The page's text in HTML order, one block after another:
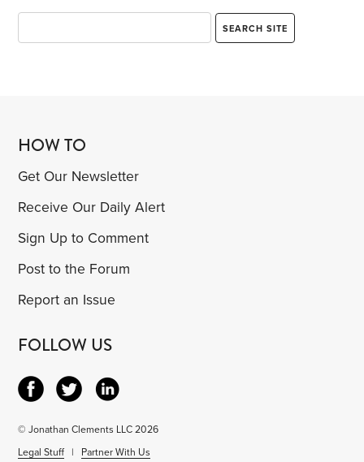
HOW TO
Get Our Newsletter
Receive Our Daily Alert
Sign Up to Comment
Post to the Forum
Report an Issue
FOLLOW US
© Jonathan Clements LLC 2026
Legal Stuff | Partner With Us